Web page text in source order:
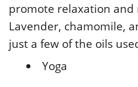
promote relaxation and
Lavender, chamomile,
just a few of the oils
Yoga